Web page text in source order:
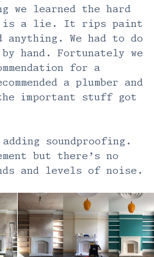
learned the hard
is a lie. It rips paint
We had to do
hand. Fortunately we
for a
a plumber and
important stuff got
soundproofing.
but there’s no
and levels of noise.